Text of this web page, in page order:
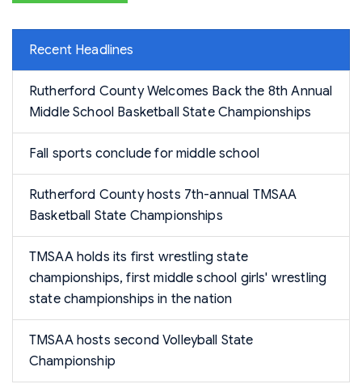
Recent Headlines
Rutherford County Welcomes Back the 8th Annual
Middle School Basketball State Championships
Fall sports conclude for middle school
Rutherford County hosts 7th-annual TMSAA
Basketball State Championships
TMSAA holds its first wrestling state
championships, first middle school girls' wrestling
state championships in the nation
TMSAA hosts second Volleyball State
Championship